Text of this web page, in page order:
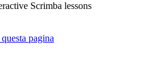
Scrimba lessons
pagina